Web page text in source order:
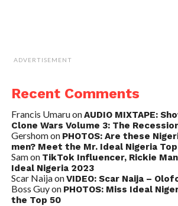
ADVERTISEMENT
Recent Comments
Francis UmaruonAUDIO MIXTAPE:
Clone Wars Volume 3: The
Gershomon PHOTOS: Are these
men? Meet the Mr. Ideal Nigeria
Samon TikTok Influencer, Rickie
Ideal Nigeria 2023
Scar NaijaonVIDEO: Scar Naija –
Boss Guyon PHOTOS: Miss Ideal
the Top 50